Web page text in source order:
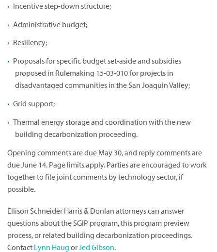
Incentive step-down structure;
Administrative budget;
Resiliency;
Proposals for specific budget set-aside and subsidies
proposed in Rulemaking 15-03-010 for projects in
disadvantaged communities in the San Joaquin Valley;
Grid support;
Thermal energy storage and coordination with the new
building decarbonization proceeding.
Opening comments are due May 30, and reply comments are
due June 14. Page limits apply. Parties are encouraged to work
together to file joint comments by technology sector, if
possible.
Ellison Schneider Harris & Donlan attorneys can answer
questions about the SGIP program, this program preview
process, or related building decarbonization proceedings.
Contact Lynn Haug or Jed Gibson.